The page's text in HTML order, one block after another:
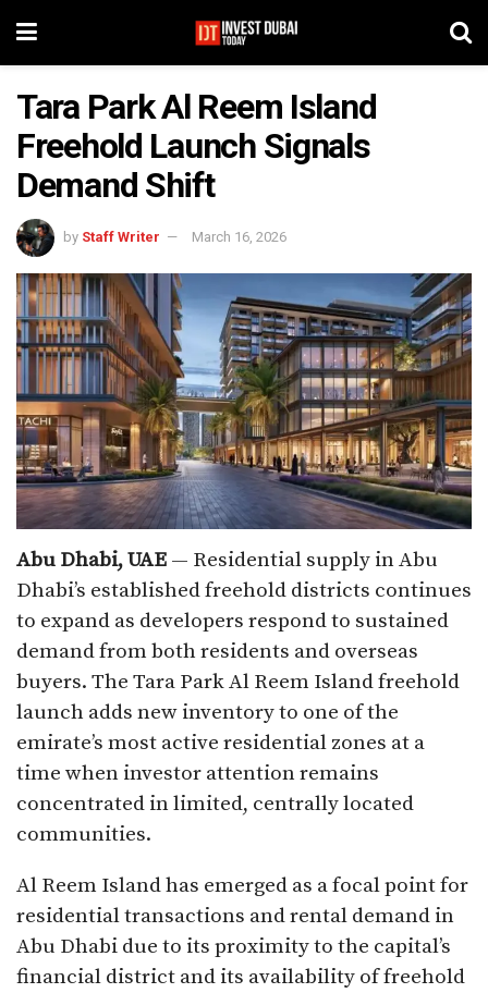
Tara Park Al Reem Island
Freehold Launch Signals
Demand Shift
by Staff Writer March 16, 2026
Abu Dhabi, UAE — Residential supply in Abu
Dhabi’s established freehold districts continues
to expand as developers respond to sustained
demand from both residents and overseas
buyers. The Tara Park Al Reem Island freehold
launch adds new inventory to one of the
emirate’s most active residential zones at a
time when investor attention remains
concentrated in limited, centrally located
communities.
Al Reem Island has emerged as a focal point for
residential transactions and rental demand in
Abu Dhabi due to its proximity to the capital’s
financial district and its availability of freehold